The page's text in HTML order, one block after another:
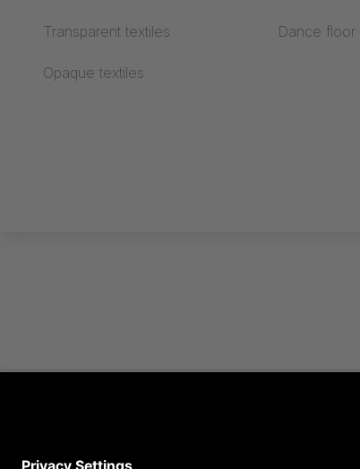
Rope guide
Transparent textiles
Opaque textiles
Dance floor